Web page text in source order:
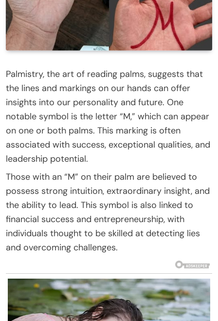
Palmistry, the art of reading palms, suggests that
the lines and markings on our hands can offer
insights into our personality and future. One
notable symbol is the letter “M,” which can appear
on one or both palms. This marking is often
associated with success, exceptional qualities, and
leadership potential.
Those with an “M” on their palm are believed to
possess strong intuition, extraordinary insight, and
the ability to lead. This symbol is also linked to
financial success and entrepreneurship, with
individuals thought to be skilled at detecting lies
and overcoming challenges.